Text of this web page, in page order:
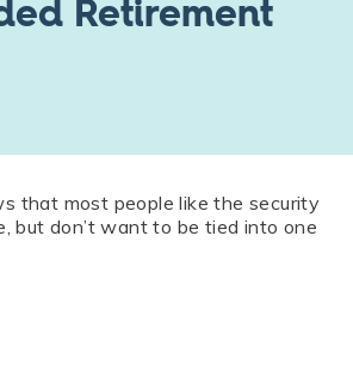
Retirement
that most people like the security
but don’t want to be tied into one